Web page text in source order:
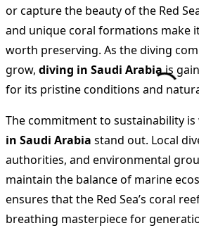
or capture the beauty of the Red
and unique coral formations make
worth preserving. As the diving
grow, diving in Saudi Arabiais
for its pristine conditions and
The commitment to sustainability is
in Saudi Arabia stand out. Local
authorities, and environmental
maintain the balance of marine
ensures that the Red Sea’s coral
breathing masterpiece for